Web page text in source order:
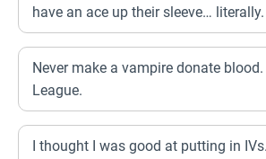
have an ace up their sleeve… literally.
Never make a vampire donate blood.
League.
I thought I was good at putting in